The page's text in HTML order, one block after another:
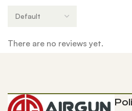
There are no reviews yet.